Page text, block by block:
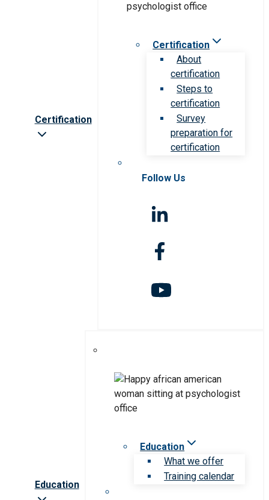
Certification
Certification
About
certification
Steps to
certification
Survey
preparation for
certification
Follow Us
Education
Education
What we offer
Training calendar